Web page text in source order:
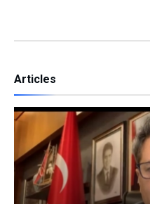
Articles